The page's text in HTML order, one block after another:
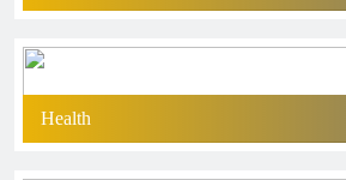
Health